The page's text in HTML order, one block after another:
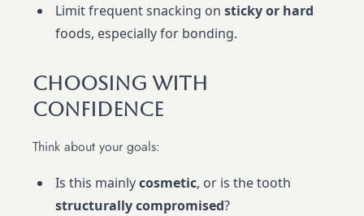
Limit frequent snacking on sticky or hard
foods, especially for bonding.
Choosing With
Confidence
Think about your goals:
Is this mainlycosmetic, or is the tooth
structurally compromised?